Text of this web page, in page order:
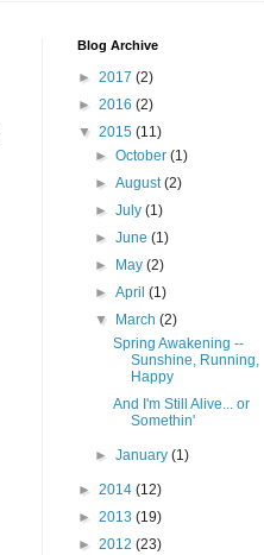
Blog Archive
► 2017 (2)
► 2016 (2)
▼ 2015 (11)
►October(1)
►August(2)
►July(1)
►June(1)
►
May(2)
►April(1)
▼
March(2)
Spring Awakening --
Sunshine, Running,
Happy
And I'm Still Alive... or
Somethin'
►January(1)
► 2014 (12)
► 2013 (19)
► 2012 (23)